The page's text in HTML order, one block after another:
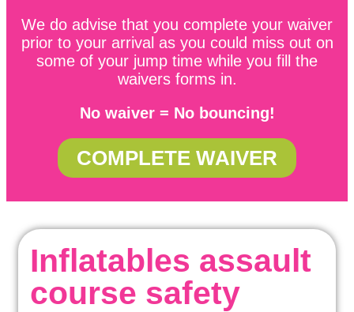
We do advise that you complete your waiver
prior to your arrival as you could miss out on
some of your jump time while you fill the
waivers forms in.
No waiver = No bouncing!
COMPLETE WAIVER
Inflatables assault
course safety